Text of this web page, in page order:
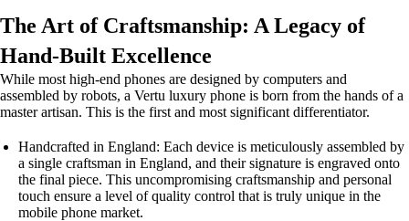
The Art of Craftsmanship: A Legacy of
Hand-Built Excellence
While most high-end phones are designed by computers and
assembled by robots, a Vertu luxury phone is born from the hands of a
master artisan. This is the first and most significant differentiator.
Handcrafted in England: Each device is meticulously assembled by
a single craftsman in England, and their signature is engraved onto
the final piece. This uncompromising craftsmanship and personal
touch ensure a level of quality control that is truly unique in the
mobile phone market.